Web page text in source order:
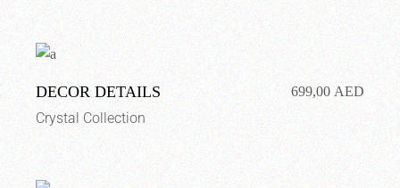
DECOR DETAILS 699,00 AED
Crystal Collection